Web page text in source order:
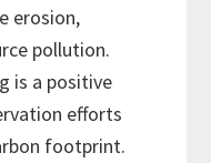
erosion,
pollution.
is a positive
efforts
footprint.